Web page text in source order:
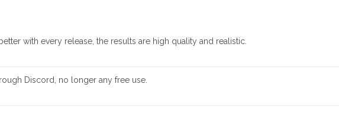
with every release, the results are high quality and realistic.
Discord, no longer any free use.